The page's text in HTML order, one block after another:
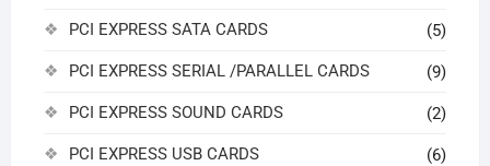
PCI EXPRESS SATA CARDS (5)
PCI EXPRESS SERIAL /PARALLEL CARDS (9)
PCI EXPRESS SOUND CARDS (2)
PCI EXPRESS USB CARDS (6)